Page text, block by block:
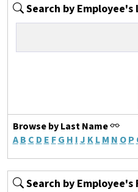
Search by Employee's
Browse by Last Name
A B C D E F G H I J K L M N O P
Search by Employee's